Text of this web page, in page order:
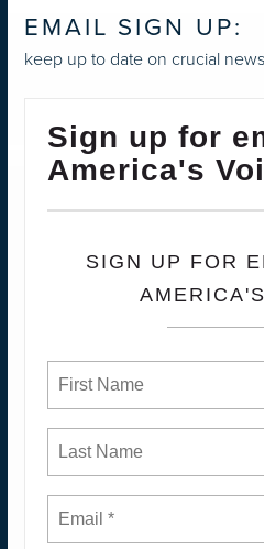
EMAIL SIGN UP:
keep up to date on crucial news
Sign up for
America's
SIGN UP FOR